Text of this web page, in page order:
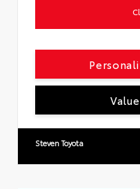
Steven Toyota